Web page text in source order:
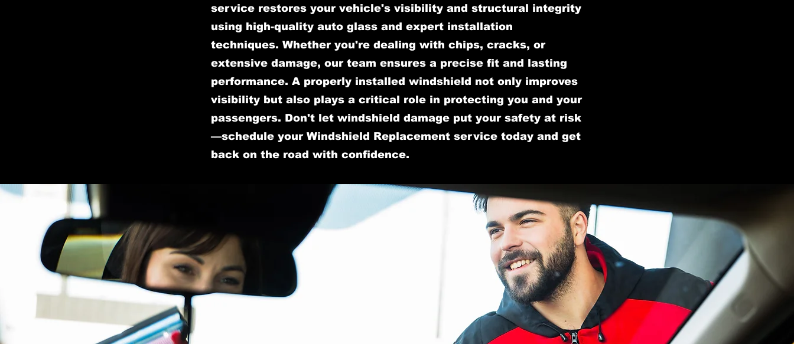
service restores your vehicle's visibility and structural integrity
using high-quality auto glass and expert installation
techniques. Whether you're dealing with chips, cracks, or
extensive damage, our team ensures a precise fit and lasting
performance. A properly installed windshield not only improves
visibility but also plays a critical role in protecting you and your
passengers. Don't let windshield damage put your safety at risk
—schedule your Windshield Replacement service today and get
back on the road with confidence.